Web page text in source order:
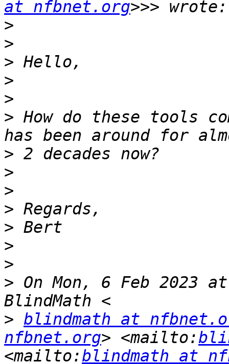
at nfbnet.org
>
>
>
>
>
> How do these tools
>
>
>
>
>
>
>
> On Mon, 6 Feb 2023 at
> blindmath at
nfbnet.org> <mailto:
<mailto:blindmath at